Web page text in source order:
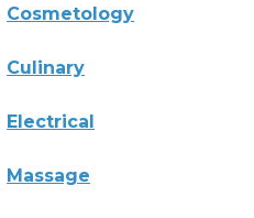
Cosmetology
Culinary
Electrical
Massage